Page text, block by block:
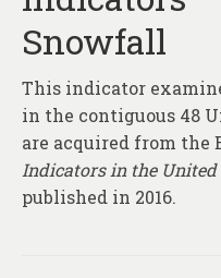
Snowfall
This indicator
in the contiguous 48
are acquired from the
Indicators in the
published in 2016.